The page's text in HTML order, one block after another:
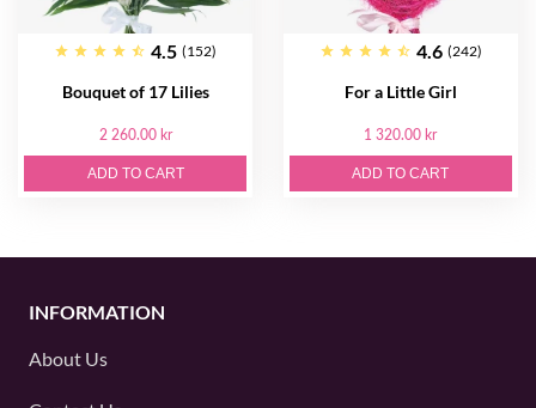
4.5 (152)
Bouquet of 17 Lilies
2 260.00 kr
ADD TO CART
4.6 (242)
For a Little Girl
1 320.00 kr
ADD TO CART
INFORMATION
About Us